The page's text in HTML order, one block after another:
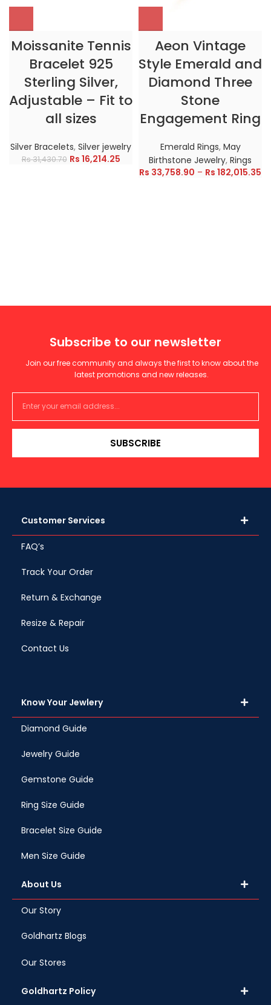
Moissanite Tennis
Bracelet 925
Sterling Silver,
Adjustable – Fit to
all sizes
Silver Bracelets, Silver jewelry
Rs31,430.70 Rs 16,214.25
Aeon Vintage
Style Emerald and
Diamond Three
Stone
Engagement Ring
Emerald Rings, May
Birthstone Jewelry, Rings
Rs 33,758.90 – Rs 182,015.35
Subscribe to our newsletter
Join our free community and always the first to know about the
latest promotions and new releases.
SUBSCRIBE
Customer Services
FAQ’s
Track Your Order
Return & Exchange
Resize & Repair
Contact Us
Know Your Jewlery
Diamond Guide
Jewelry Guide
Gemstone Guide
Ring Size Guide
Bracelet Size Guide
Men Size Guide
About Us
Our Story
Goldhartz Blogs
Our Stores
Goldhartz Policy